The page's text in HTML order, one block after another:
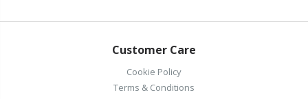
Customer Care
Cookie Policy
Terms & Conditions